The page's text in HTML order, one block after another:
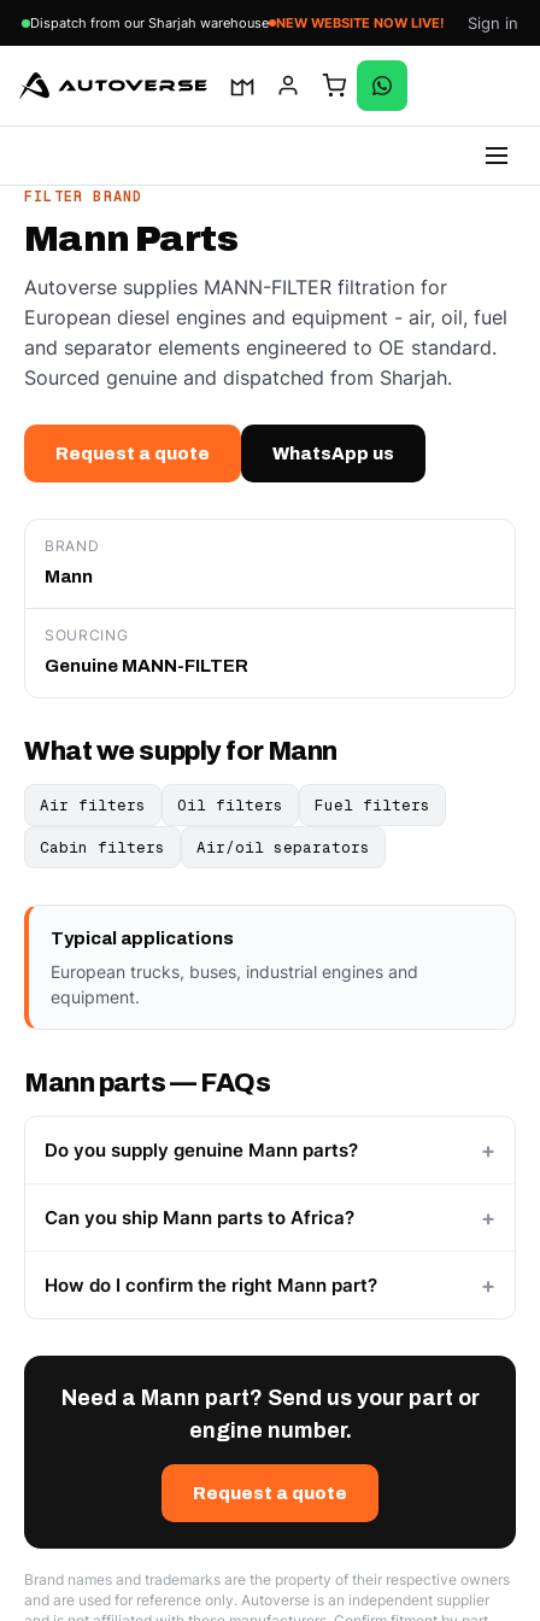
Dispatch from our Sharjah warehouse NEW WEBSITE NOW LIVE! Sign in
Skip
content
FILTER BRAND
Mann Parts
Autoverse supplies MANN-FILTER filtration for
European diesel engines and equipment - air, oil, fuel
and separator elements engineered to OE standard.
Sourced genuine and dispatched from Sharjah.
Request a quote WhatsApp us
BRAND
Mann
SOURCING
Genuine MANN-FILTER
What we supply for Mann
Air filters Oil filters Fuel filters
Cabin filters Air/oil separators
Typical applications
European trucks, buses, industrial engines and
equipment.
Mann parts — FAQs
Do you supply genuine Mann parts?
Can you ship Mann parts to Africa?
How do I confirm the right Mann part?
Need a Mann part? Send us your part or
engine number.
Request a quote
Brand names and trademarks are the property of their respective owners
and are used for reference only. Autoverse is an independent supplier